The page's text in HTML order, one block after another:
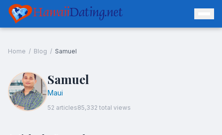
HawaiiDating.net
Home / Blog / Samuel
Samuel
Maui
52 articles85,332 total views